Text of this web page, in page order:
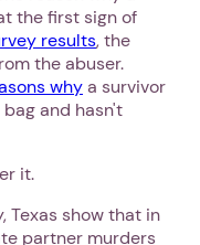
the first sign of
results, the
the abuser.
whya survivor
and hasn't
it.
Texas show that in
partner murders